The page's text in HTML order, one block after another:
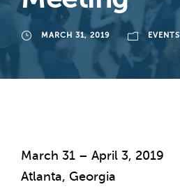
MARCH 31, 2019 EVENTS
March 31 – April 3, 2019
Atlanta, Georgia